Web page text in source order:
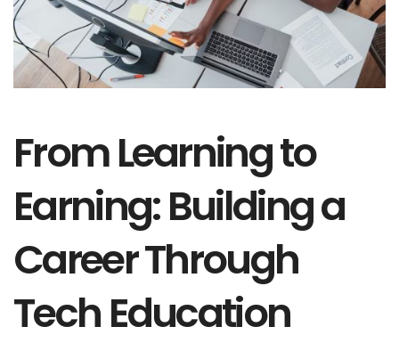
From Learning to
Earning: Building a
Career Through
Tech Education